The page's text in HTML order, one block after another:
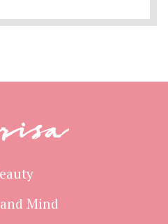
Mind